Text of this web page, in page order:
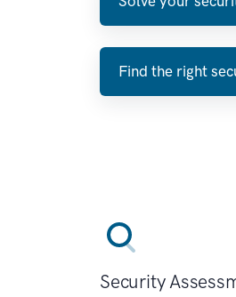
Find the right
Security